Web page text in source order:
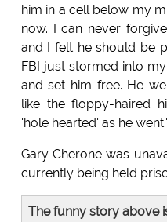
him in a cell below my
now. I can never
and I felt he should be
FBI just stormed into
and set him free. He
like the floppy-haired
'hole hearted' as he went.'
Gary Cherone was
currently being held
The funny story above